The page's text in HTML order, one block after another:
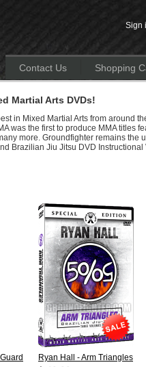
Martial Arts DVDs!
in Mixed Martial Arts from around
was the first to produce MMA titles
more. Groundfighter remains the
Brazilian Jiu Jitsu DVD Instructional
Ryan Hall - Arm Triangles
Sign
Shopping
Contact Us